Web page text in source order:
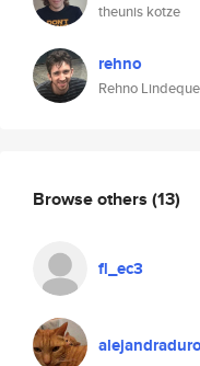
theunis kotze
rehno
Rehno Lindeque
Browse others (13)
fl_ec3
alejandraduro